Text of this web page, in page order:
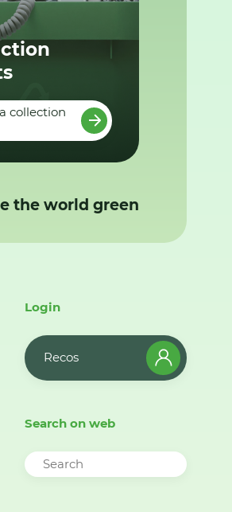
collection
the world green
Login
Recos
Search on web